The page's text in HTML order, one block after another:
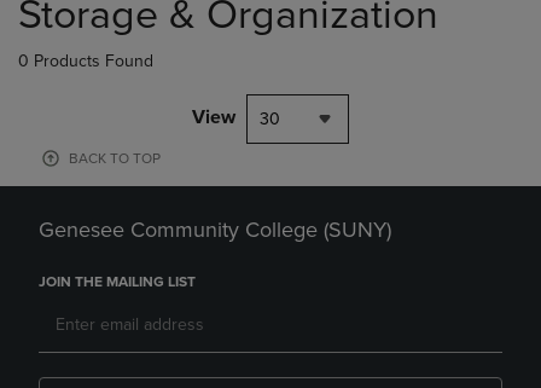
products
Storage & Organization
0 Products Found
View 30
BACK TO TOP
Genesee Community College (SUNY)
JOIN THE MAILING LIST